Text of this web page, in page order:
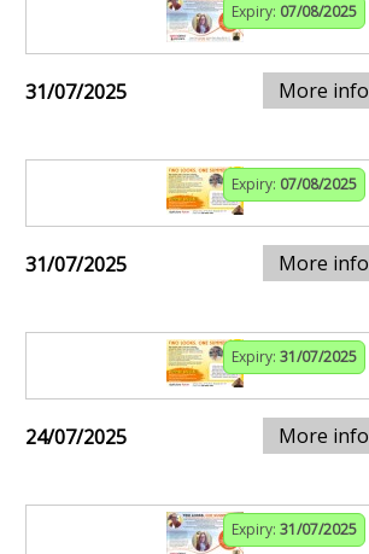
Expiry: 07/08/2025
31/07/2025 More info
Expiry: 07/08/2025
31/07/2025 More info
Expiry: 31/07/2025
24/07/2025 More info
Expiry: 31/07/2025